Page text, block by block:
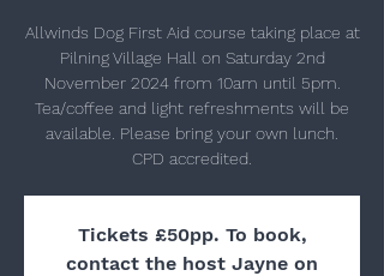
Allwinds Dog First Aid course taking place at
Pilning Village Hall on Saturday 2nd
November 2024 from 10am until 5pm.
Tea/coffee and light refreshments will be
available. Please bring your own lunch.
Tickets £50pp. To book,
contact the host Jayne on